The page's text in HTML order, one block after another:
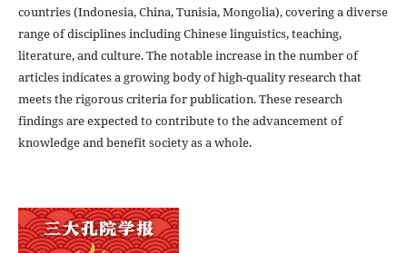
countries (Indonesia, China, Tunisia, Mongolia), covering a diverse
range of disciplines including Chinese linguistics, teaching,
literature, and culture. The notable increase in the number of
articles indicates a growing body of high-quality research that
meets the rigorous criteria for publication. These research
findings are expected to contribute to the advancement of
knowledge and benefit society as a whole.